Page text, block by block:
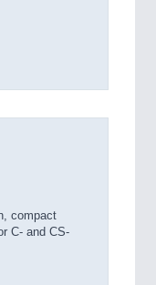
compact
C- and CS-